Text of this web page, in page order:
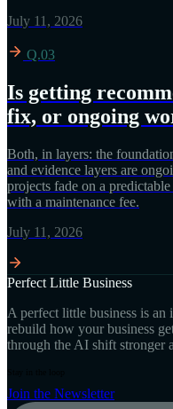
July 11, 2026
Q.03
Is getting
fix, or ongoing
Both, in layers: the
and evidence layers are
projects fade on a
with a maintenance fee.
July 11, 2026
Perfect Little Business
A perfect little business is an
rebuild how your business
through the AI shift stronger
Join the Newsletter